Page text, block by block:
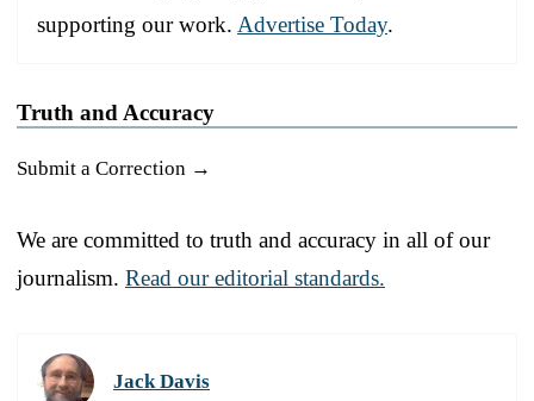
supporting our work. Advertise Today.
Truth and Accuracy
Submit a Correction →
We are committed to truth and accuracy in all of our
journalism. Read our editorial standards.
Jack Davis